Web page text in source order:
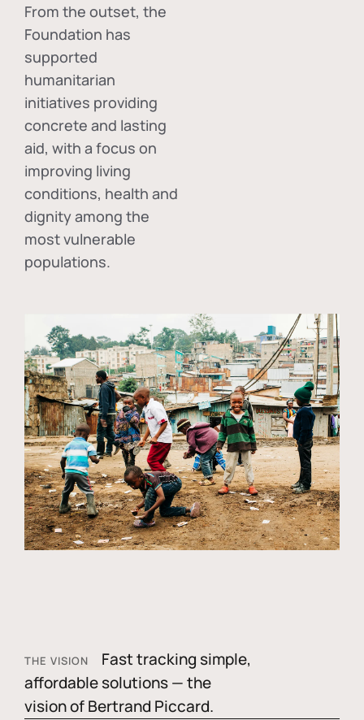
From the outset, the
Foundation has
supported
humanitarian
initiatives providing
concrete and lasting
aid, with a focus on
improving living
conditions, health and
dignity among the
most vulnerable
populations.
THE VISION
Fast tracking simple,
affordable solutions — the
vision of Bertrand Piccard.